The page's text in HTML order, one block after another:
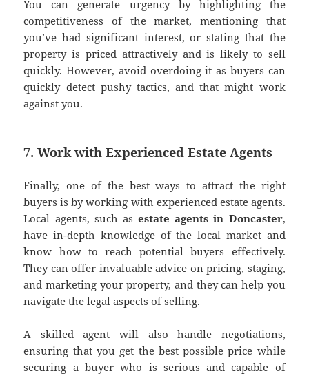
You can generate urgency by highlighting the
competitiveness of the market, mentioning that
you’ve had significant interest, or stating that the
property is priced attractively and is likely to sell
quickly. However, avoid overdoing it as buyers can
quickly detect pushy tactics, and that might work
against you.
7. Work with Experienced Estate Agents
Finally, one of the best ways to attract the right
buyers is by working with experienced estate agents.
Local agents, such asestate agents in Doncaster,
have in-depth knowledge of the local market and
know how to reach potential buyers effectively.
They can offer invaluable advice on pricing, staging,
and marketing your property, and they can help you
navigate the legal aspects of selling.
A skilled agent will also handle negotiations,
ensuring that you get the best possible price while
securing a buyer who is serious and capable of